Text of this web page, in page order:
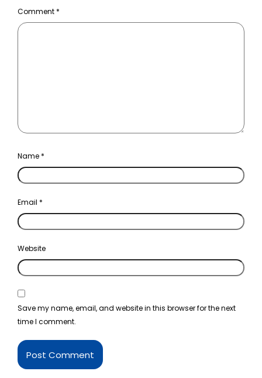
Comment *
Name *
Email *
Website
Save my name, email, and website in this browser for the next
time I comment.